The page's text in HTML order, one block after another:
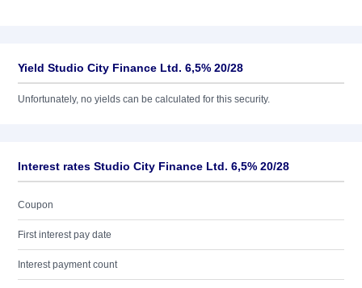
Yield Studio City Finance Ltd. 6,5% 20/28
Unfortunately, no yields can be calculated for this security.
Interest rates Studio City Finance Ltd. 6,5% 20/28
Coupon
First interest pay date
Interest payment count